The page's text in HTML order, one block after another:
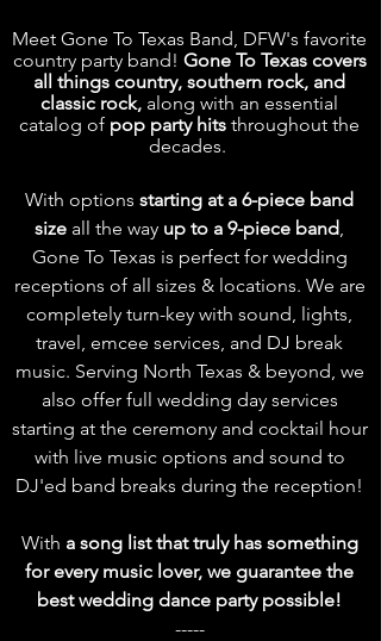
Meet Gone To Texas Band, DFW's favorite
country party band! Gone To Texas covers
all things country, southern rock, and
classic rock, along with an essential
catalog of pop party hits throughout the
decades.
With options starting at a 6-piece band
size all the way up to a 9-piece band,
Gone To Texas is perfect for wedding
receptions of all sizes & locations. We are
completely turn-key with sound, lights,
travel, emcee services, and DJ break
music. Serving North Texas & beyond, we
also offer full wedding day services
starting at the ceremony and cocktail hour
with live music options and sound to
DJ'ed band breaks during the reception!
With a song listthat truly has something
for every music lover, we guarantee the
best wedding dance party possible!
-----